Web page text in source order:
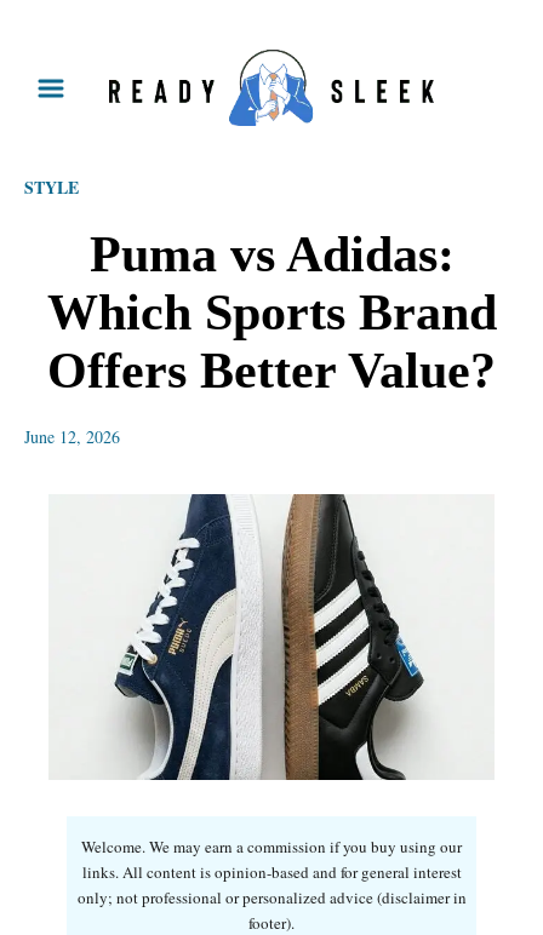
STYLE
Puma vs Adidas:
Which Sports Brand
Offers Better Value?
June 12, 2026
Welcome. We may earn a commission if you buy using our
links. All content is opinion-based and for general interest
only; not professional or personalized advice (disclaimer in
footer).